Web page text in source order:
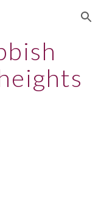
Skip to navigation